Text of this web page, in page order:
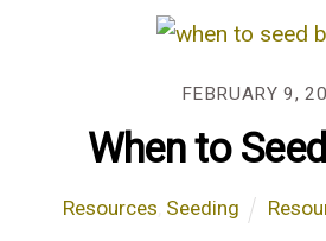
FEBRUARY 9,
When to
Resources Seeding